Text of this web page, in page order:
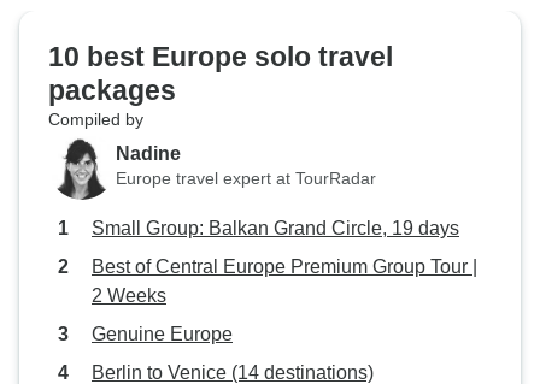
10 best Europe solo travel
packages
Compiled by
Nadine
Europe travel expert at TourRadar
Small Group: Balkan Grand Circle, 19 days
Best of Central Europe Premium Group Tour |
2 Weeks
Genuine Europe
Berlin to Venice (14 destinations)